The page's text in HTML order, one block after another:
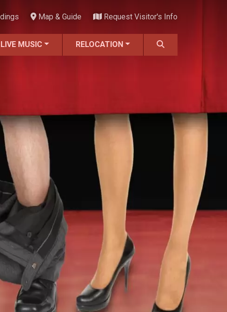
Map & Guide Request Visitor's Info
LIVE MUSIC RELOCATION